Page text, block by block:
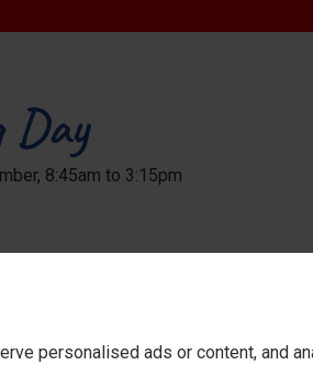
personalised ads or content, and
Day
8:45am to 3:15pm